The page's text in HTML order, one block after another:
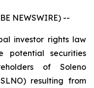
NEWSWIRE) --
investor rights law
potential securities
of Soleno
resulting from